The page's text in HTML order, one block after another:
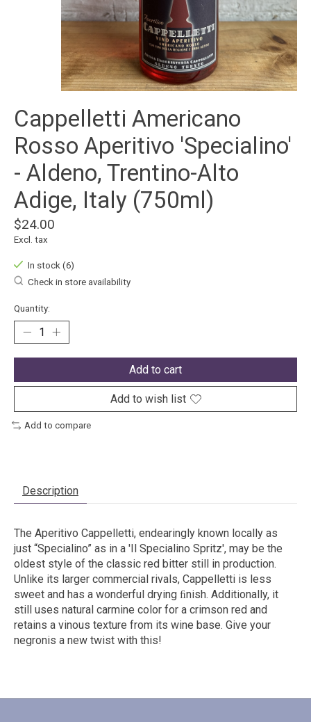
Cappelletti Americano
Rosso Aperitivo 'Specialino'
- Aldeno, Trentino-Alto
Adige, Italy (750ml)
$24.00
Excl. tax
In stock (6)
Check in store availability
Quantity:
Add to cart
Add to wish list
Add to compare
Description
The Aperitivo Cappelletti, endearingly known locally as
just “Specialino” as in a 'Il Specialino Spritz', may be the
oldest style of the classic red bitter still in production.
Unlike its larger commercial rivals, Cappelletti is less
sweet and has a wonderful drying ﬁnish. Additionally, it
still uses natural carmine color for a crimson red and
retains a vinous texture from its wine base. Give your
negronis a new twist with this!